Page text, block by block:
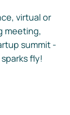
virtual or
meeting,
summit -
fly!